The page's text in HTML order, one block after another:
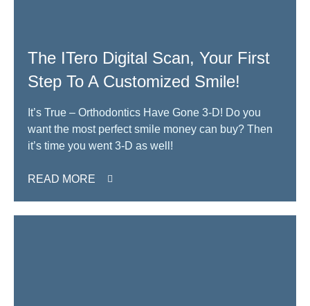
The ITero Digital Scan, Your First
Step To A Customized Smile!
It’s True – Orthodontics Have Gone 3-D! Do you
want the most perfect smile money can buy? Then
it’s time you went 3-D as well!
READ MORE